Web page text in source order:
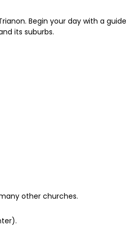
Begin your day with a
its suburbs.
other churches.